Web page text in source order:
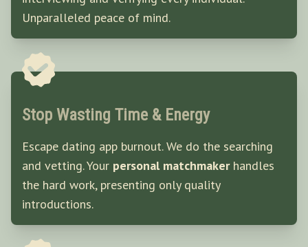
Unparalleled peace of mind.
Stop Wasting Time & Energy
Escape dating app burnout. We do the searching
and vetting. Your personal matchmakerhandles
the hard work, presenting only quality
introductions.